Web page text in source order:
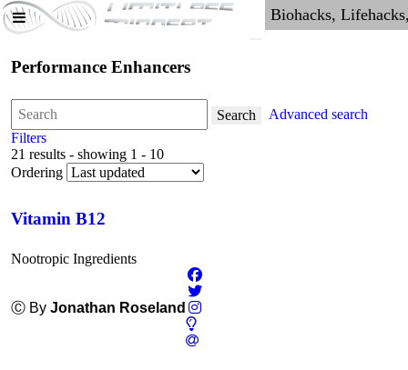
Performance Enhancers
Search
Advanced search
Filters
21 results - showing 1 - 10
Ordering
Vitamin B12
Nootropic Ingredients
Ⓒ By Jonathan Roseland